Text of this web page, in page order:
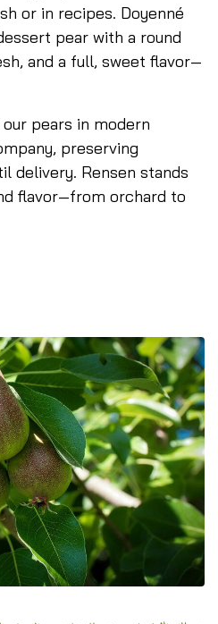
or in recipes. Doyenné
pear with a round
and a full, sweet flavor—
pears in modern
preserving
delivery. Rensen stands
flavor—from orchard to